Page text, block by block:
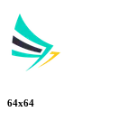
64x64